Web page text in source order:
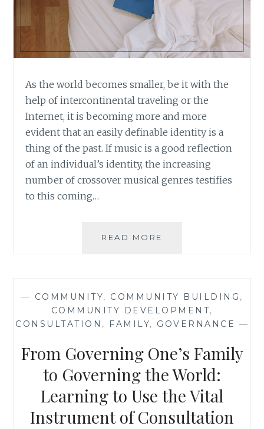
As the world becomes smaller, be it with the
help of intercontinental traveling or the
Internet, it is becoming more and more
evident that an easily definable identity is a
thing of the past. If music is a good reflection
of an individual’s identity, the increasing
number of crossover musical genres testifies
to this coming…
READ MORE
A
NEW
GENERATION
REDEFINING
AFRICAN
AMERICAN
IDENTITY
BY
YTASHA
— COMMUNITY, COMMUNITY BUILDING ,
COMMUNITY DEVELOPMENT,
CONSULTATION , FAMILY, GOVERNANCE —
From Governing One’s Family
to Governing the World:
Learning to Use the Vital
Instrument of Consultation